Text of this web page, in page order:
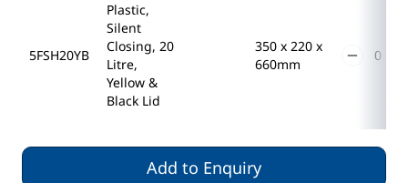
5FSH20YB
Plastic,
Silent
Closing, 20
Litre,
Yellow &
Black Lid
350 x 220 x
660mm
Add to Enquiry